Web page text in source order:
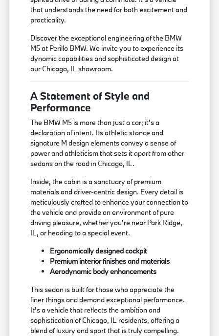
that understands the need for both excitement and
practicality.
Discover the exceptional engineering of the BMW
M5 at Perillo BMW. We invite you to experience its
dynamic capabilities and sophisticated design at
our Chicago, IL showroom.
A Statement of Style and
Performance
The BMW M5 is more than just a car; it's a
declaration of intent. Its athletic stance and
signature M design elements convey a sense of
power and athleticism that sets it apart from other
sedans on the road in Chicago, IL.
Inside, the cabin is a sanctuary of premium
materials and driver-centric design. Every detail is
meticulously crafted to enhance your connection to
the vehicle and provide an environment of pure
driving pleasure, whether you're near Park Ridge,
IL, or heading to a special event.
Ergonomically designed cockpit
Premium interior finishes and materials
Aerodynamic body enhancements
This sedan is built for those who appreciate the
finer things and demand exceptional performance.
It's a vehicle that reflects the ambition and
sophistication of Chicago, IL residents, offering a
blend of luxury and sport that is truly compelling.